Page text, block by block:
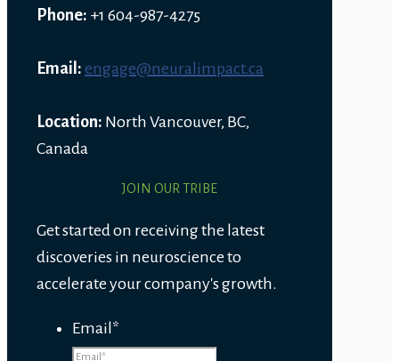
Phone: +1 604-987-4275
Email: engage@neuralimpact.ca
Location: North Vancouver, BC,
Canada
JOIN OUR TRIBE
Get started on receiving the latest
discoveries in neuroscience to
accelerate your company's growth.
Email*